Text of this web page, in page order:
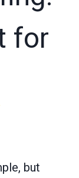
for
but